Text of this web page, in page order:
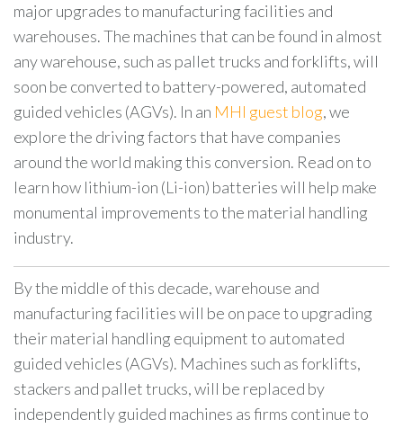
major upgrades to manufacturing facilities and
warehouses. The machines that can be found in almost
any warehouse, such as pallet trucks and forklifts, will
soon be converted to battery-powered, automated
guided vehicles (AGVs). In an MHI guest blog, we
explore the driving factors that have companies
around the world making this conversion. Read on to
learn how lithium-ion (Li-ion) batteries will help make
monumental improvements to the material handling
industry.
By the middle of this decade, warehouse and
manufacturing facilities will be on pace to upgrading
their material handling equipment to automated
guided vehicles (AGVs). Machines such as forklifts,
stackers and pallet trucks, will be replaced by
independently guided machines as firms continue to